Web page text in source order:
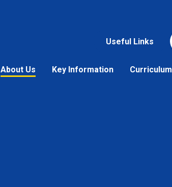
Useful Links
About Us Key Information Curriculum